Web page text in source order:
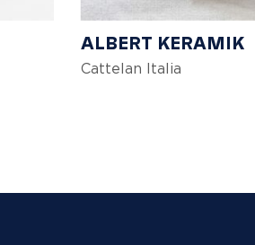
ALBERT KERAMIK
Cattelan Italia